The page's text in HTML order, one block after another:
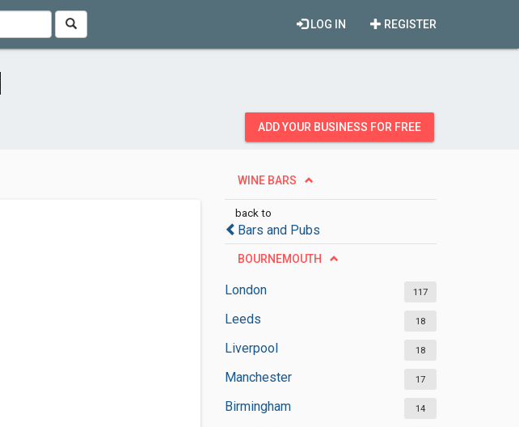
REGISTER
LOG IN
ADD YOUR BUSINESS FOR FREE
WINE BARS
back to
Bars and Pubs
BOURNEMOUTH
London 117
Leeds 18
Liverpool 18
Manchester 17
Birmingham 14